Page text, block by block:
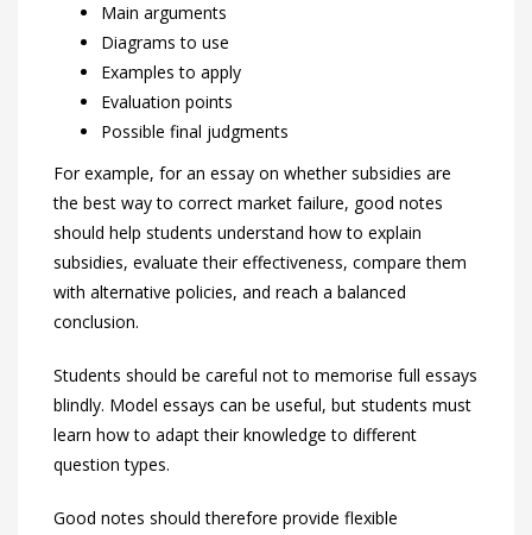
Main arguments
Diagrams to use
Examples to apply
Evaluation points
Possible final judgments
For example, for an essay on whether subsidies are
the best way to correct market failure, good notes
should help students understand how to explain
subsidies, evaluate their effectiveness, compare them
with alternative policies, and reach a balanced
conclusion.
Students should be careful not to memorise full essays
blindly. Model essays can be useful, but students must
learn how to adapt their knowledge to different
question types.
Good notes should therefore provide flexible